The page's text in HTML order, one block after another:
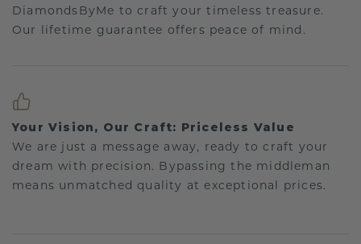
DiamondsByMe to craft your timeless treasure.
Our lifetime guarantee offers peace of mind.
Your Vision, Our Craft: Priceless Value
We are just a message away, ready to craft your
dream with precision. Bypassing the middleman
means unmatched quality at exceptional prices.